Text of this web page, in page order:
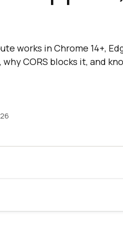
works in Chrome 14+,
CORS blocks it, and